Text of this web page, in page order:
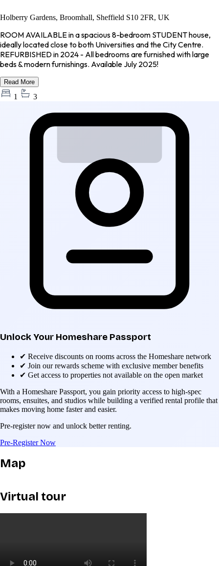
Holberry Gardens, Broomhall, Sheffield S10 2FR, UK
ROOM AVAILABLE in a spacious 8-bedroom STUDENT house,
ideally located close to both Universities and the City Centre.
REFURBISHED in 2024 - All bedrooms are furnished with large
beds & modern furnishings. Available July 2025!
Read More
1 3
Unlock Your Homeshare Passport
✔ Receive discounts on rooms across the Homeshare network
✔ Join our rewards scheme with exclusive member benefits
✔ Get access to properties not available on the open market
With a Homeshare Passport, you gain priority access to high-spec
rooms, ensuites, and studios while building a verified rental profile that
makes moving home faster and easier.
Pre-register now and unlock better renting.
Pre-Register Now
Map
Virtual tour